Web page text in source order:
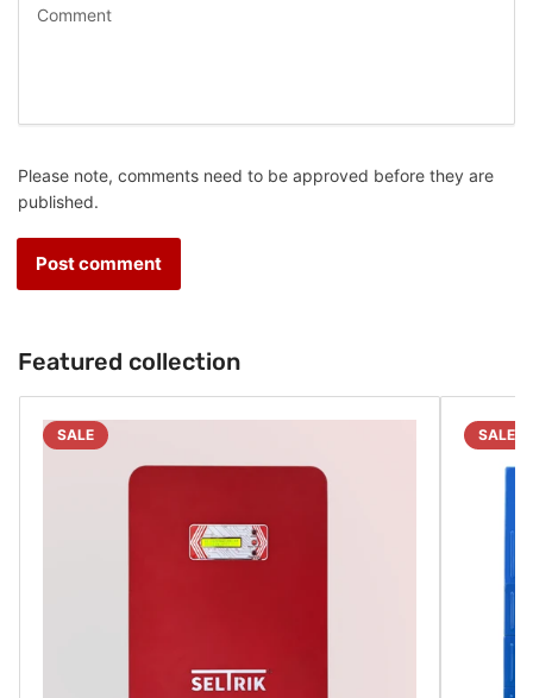
Please note, comments need to be approved before they are
published.
Featured collection
SALE SALE